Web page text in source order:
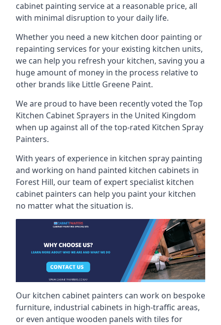
cabinet painting service at a reasonable price, all
with minimal disruption to your daily life.
Whether you need a new kitchen door painting or
repainting services for your existing kitchen units,
we can help you refresh your kitchen, saving you a
huge amount of money in the process relative to
other brands like Little Greene Paint.
We are proud to have been recently voted theTop
Kitchen Cabinet Sprayers in the United Kingdom
when up against all of the top-rated Kitchen Spray
Painters.
With years of experience in kitchen spray painting
and working on hand painted kitchen cabinets in
Forest Hill, our team of expert specialist kitchen
cabinet painters can help you paint your kitchen
no matter what the situation is.
Our kitchen cabinet painters can work on bespoke
furniture, industrial cabinets in high-traffic areas,
or even antique wooden panels with tiles for